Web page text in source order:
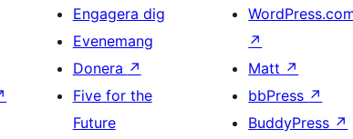
Engagera dig
Evenemang
Donera ↗
Five for the
Future
↗
Matt ↗
bbPress ↗
BuddyPress ↗